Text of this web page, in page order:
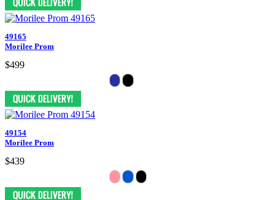
49165
Morilee Prom
$499
49154
Morilee Prom
$439